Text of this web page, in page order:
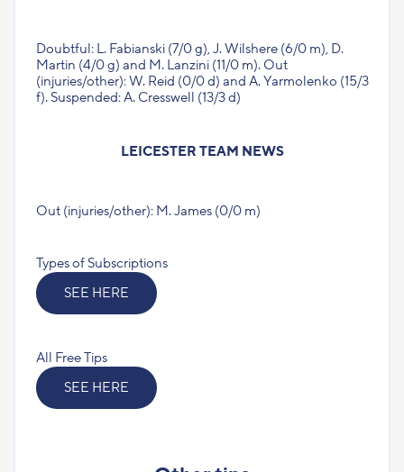
Doubtful: L. Fabianski (7/0 g), J. Wilshere (6/0 m), D.
Martin (4/0 g) and M. Lanzini (11/0 m). Out
(injuries/other): W. Reid (0/0 d) and A. Yarmolenko (15/3
f). Suspended: A. Cresswell (13/3 d)
LEICESTER TEAM NEWS
Out (injuries/other): M. James (0/0 m)
Types of Subscriptions
SEE HERE
All Free Tips
SEE HERE